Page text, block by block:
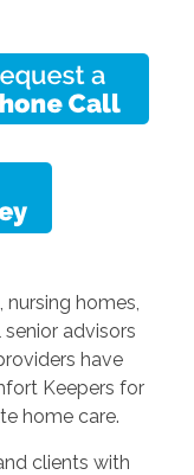
homes,
advisors
have
Keepers for
home care.
clients with